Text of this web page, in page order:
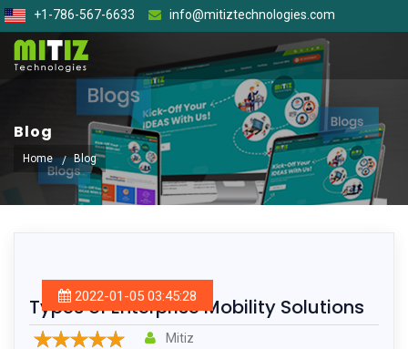
+1-786-567-6633 info@mitiztechnologies.com
Blog
Home Blog
2022-01-05 03:45:28
Types of Enterprise Mobility Solutions
Mitiz